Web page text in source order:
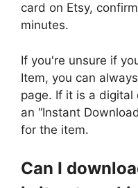
card on Etsy,
minutes.
If you're unsure if
Item, you can
page. If it is a
an “Instant
for the item.
Can I